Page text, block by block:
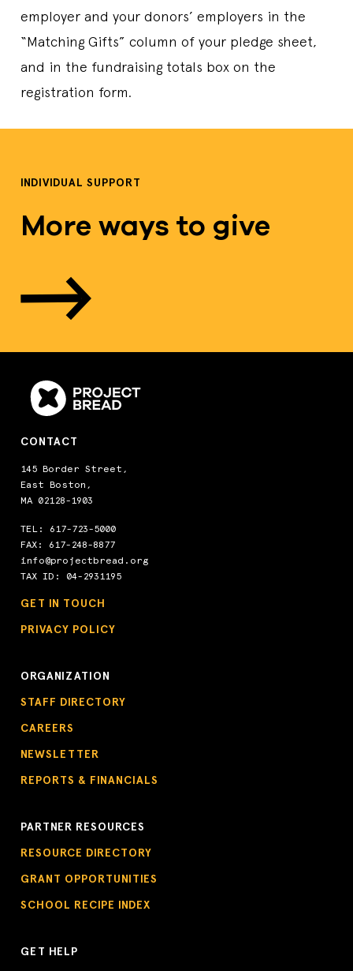
employer and your donors’ employers in the
“Matching Gifts” column of your pledge sheet,
and in the fundraising totals box on the
registration form.
INDIVIDUAL SUPPORT
More ways to give
CONTACT
145 Border Street,
East Boston,
MA 02128-1903
TEL: 617-723-5000
FAX: 617-248-8877
info@projectbread.org
TAX ID: 04-2931195
GET IN TOUCH
PRIVACY POLICY
ORGANIZATION
STAFF DIRECTORY
CAREERS
NEWSLETTER
REPORTS & FINANCIALS
PARTNER RESOURCES
RESOURCE DIRECTORY
GRANT OPPORTUNITIES
SCHOOL RECIPE INDEX
GET HELP